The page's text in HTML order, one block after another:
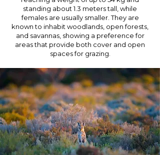
standing about 1.3 meters tall, while
females are usually smaller. They are
known to inhabit woodlands, open forests,
and savannas, showing a preference for
areas that provide both cover and open
spaces for grazing.